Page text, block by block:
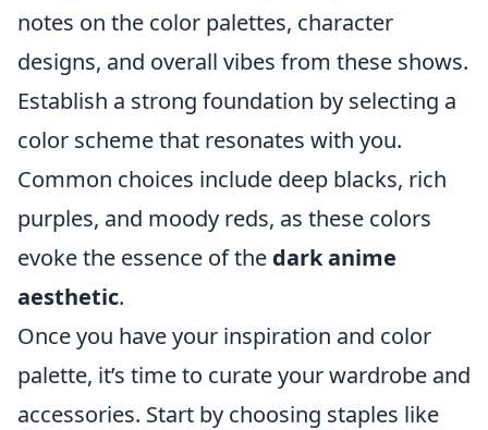
notes on the color palettes, character
designs, and overall vibes from these shows.
Establish a strong foundation by selecting a
color scheme that resonates with you.
Common choices include deep blacks, rich
purples, and moody reds, as these colors
evoke the essence of the dark anime
aesthetic.
Once you have your inspiration and color
palette, it’s time to curate your wardrobe and
accessories. Start by choosing staples like